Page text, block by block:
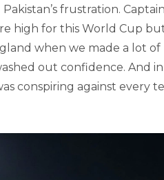
frustration. Captain
high for this World Cup
when we made a lot of
out confidence. And in
conspiring against every